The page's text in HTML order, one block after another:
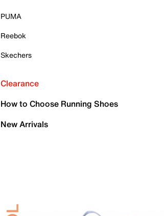
PUMA
Reebok
Skechers
Clearance
How to Choose Running Shoes
New Arrivals